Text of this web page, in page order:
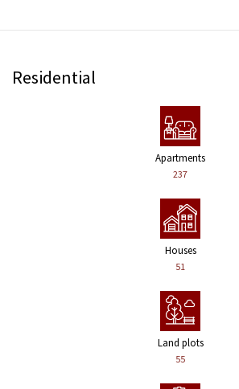
Residential
Apartments
237
Houses
51
Land plots
55